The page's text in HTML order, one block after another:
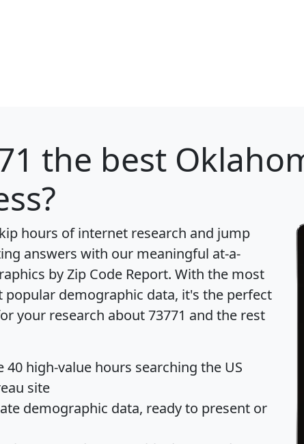
the best
hours of internet research and jump
answers with our meaningful at-a-
by Zip Code Report. With the most
demographic data, it's the perfect
your research about 73771 and the rest
40 high-value hours searching the US
site
demographic data, ready to present or